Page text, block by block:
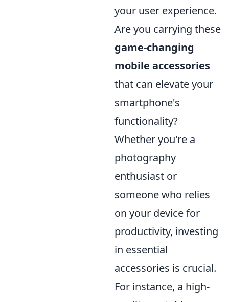
your user experience.
Are you carrying these
game-changing
mobile accessories
that can elevate your
smartphone's
functionality?
Whether you're a
photography
enthusiast or
someone who relies
on your device for
productivity, investing
in essential
accessories is crucial.
For instance, a high-